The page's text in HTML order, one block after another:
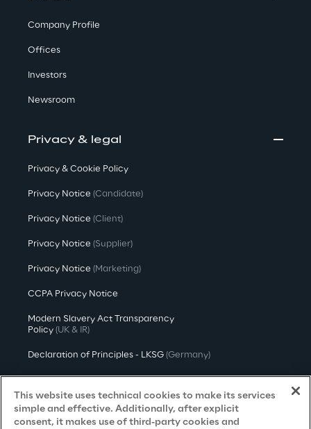
Company Profile
Offices
Investors
Newsroom
Privacy & legal
Privacy & Cookie Policy
Privacy Notice (Candidate)
Privacy Notice (Client)
Privacy Notice (Supplier)
Privacy Notice (Marketing)
CCPA Privacy Notice
Modern Slavery Act Transparency
Policy (UK & IR)
Declaration of Principles - LKSG (Germany)
Approach to UK Taxation
Accessibility Statement
This website uses technical cookies to make its services
simple and effective. Additionally, after explicit
consent, it makes use of third-party cookies and